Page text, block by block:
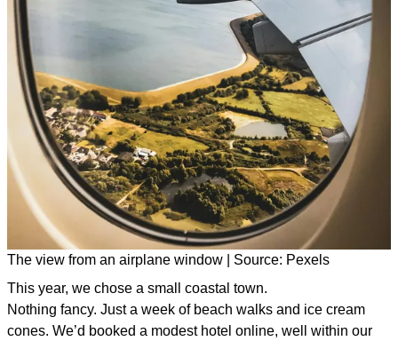
The view from an airplane window | Source: Pexels
This year, we chose a small coastal town.
Nothing fancy. Just a week of beach walks and ice cream
cones. We’d booked a modest hotel online, well within our